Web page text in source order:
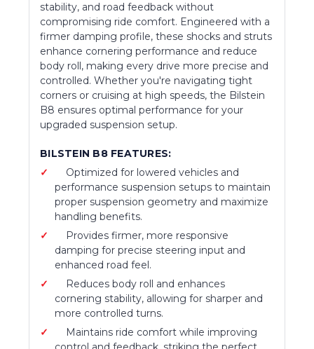
stability, and road feedback without
compromising ride comfort. Engineered with a
firmer damping profile, these shocks and struts
enhance cornering performance and reduce
body roll, making every drive more precise and
controlled. Whether you're navigating tight
corners or cruising at high speeds, the Bilstein
B8 ensures optimal performance for your
upgraded suspension setup.
BILSTEIN B8 FEATURES:
Optimized for lowered vehicles and
performance suspension setups to maintain
proper suspension geometry and maximize
handling benefits.
Provides firmer, more responsive
damping for precise steering input and
enhanced road feel.
Reduces body roll and enhances
cornering stability, allowing for sharper and
more controlled turns.
Maintains ride comfort while improving